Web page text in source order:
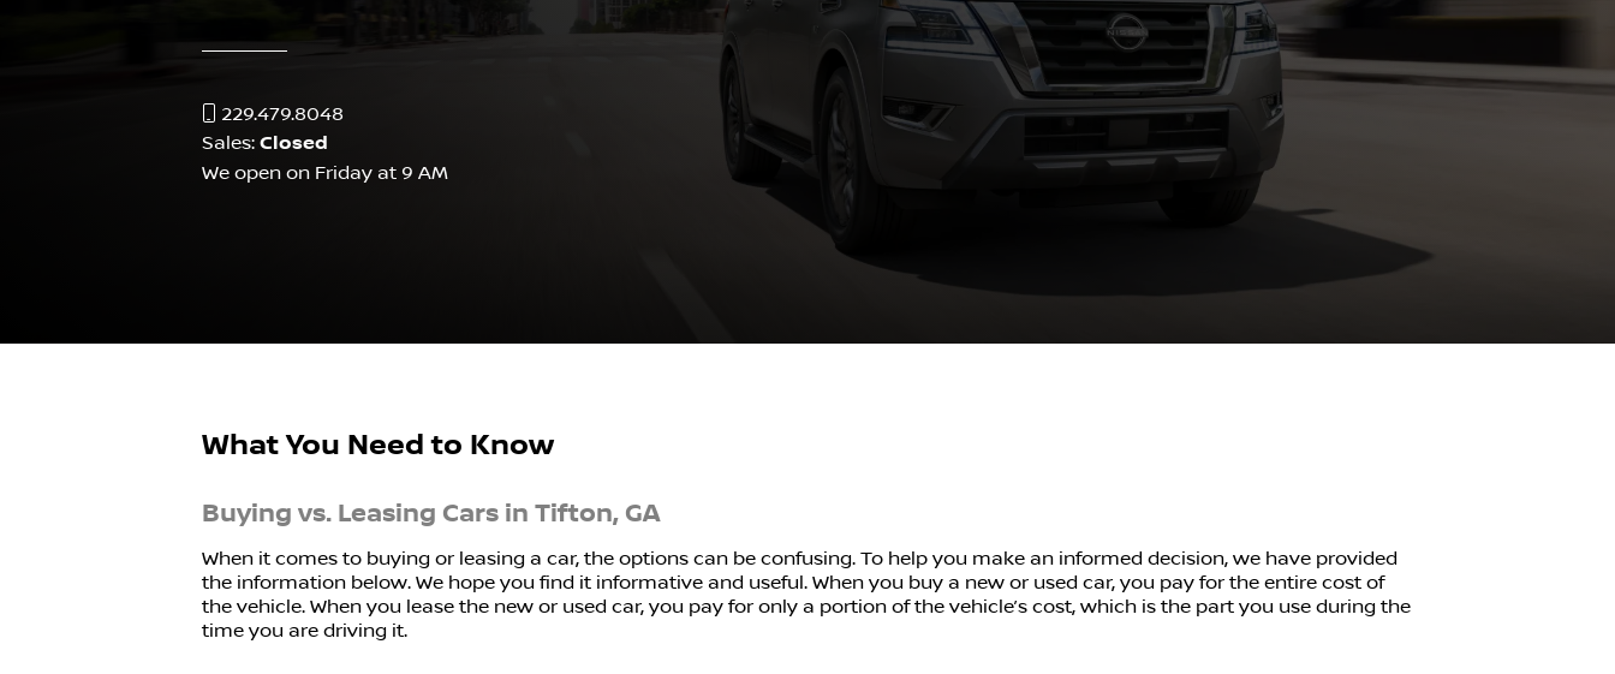
229.479.8048
Sales: Closed
We open on Friday at 9 AM
What You Need to Know
Buying vs. Leasing Cars in Tifton, GA
When it comes to buying or leasing a car, the options can be confusing. To help you make an informed decision, we have provided
the information below. We hope you find it informative and useful. When you buy a new or used car, you pay for the entire cost of
the vehicle. When you lease the new or used car, you pay for only a portion of the vehicle’s cost, which is the part you use during the
time you are driving it.